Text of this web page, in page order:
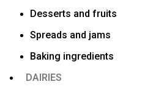
Desserts and fruits
Spreads and jams
Baking ingredients
DAIRIES